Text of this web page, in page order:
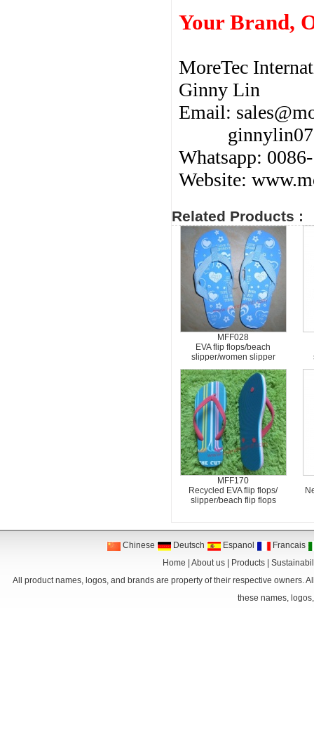
Your Brand,
MoreTec
Ginny Lin
Email:
Whatsapp:
Website:
Related Products :
MFF028
EVA flip flops/beach
slipper/women slipper
MFF170
Recycled EVA flip flops/
slipper/beach flip flops
Chinese Deutsch Espanol
Francais
Home
About us Products
All product names, logos, and brands are property of their respective owners.
these names,